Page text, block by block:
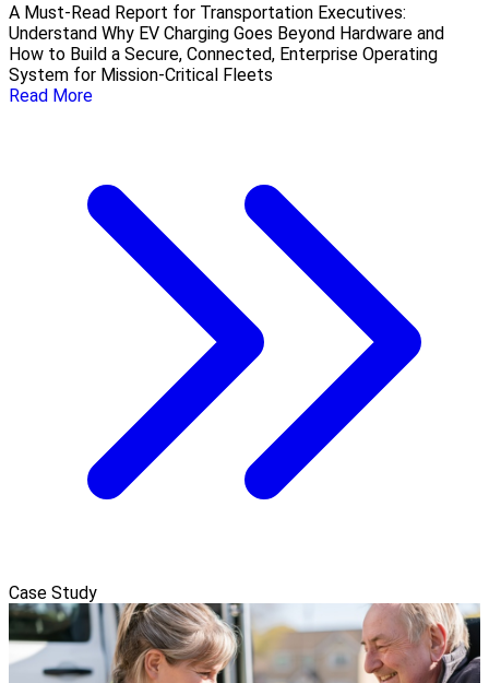
A Must-Read Report for Transportation Executives:
Understand Why EV Charging Goes Beyond Hardware and
How to Build a Secure, Connected, Enterprise Operating
System for Mission-Critical Fleets
Read More
Case Study